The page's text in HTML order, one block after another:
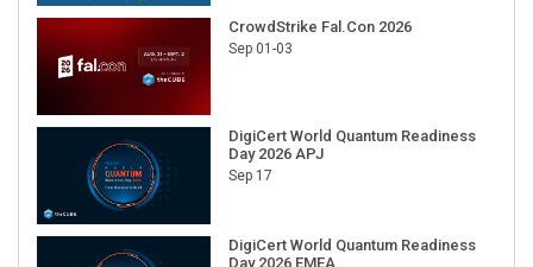
CrowdStrike Fal.Con 2026
Sep 01-03
DigiCert World Quantum Readiness
Day 2026 APJ
Sep 17
DigiCert World Quantum Readiness
Day 2026 EMEA